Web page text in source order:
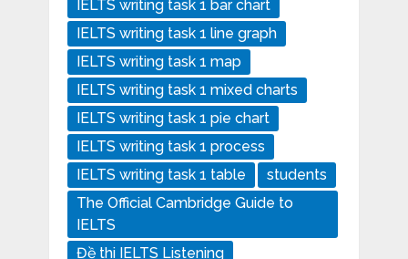
IELTS writing task 1 bar chart
IELTS writing task 1 line graph
IELTS writing task 1 map
IELTS writing task 1 mixed charts
IELTS writing task 1 pie chart
IELTS writing task 1 process
IELTS writing task 1 table
students
The Official Cambridge Guide to
IELTS
Đề thi IELTS Listening